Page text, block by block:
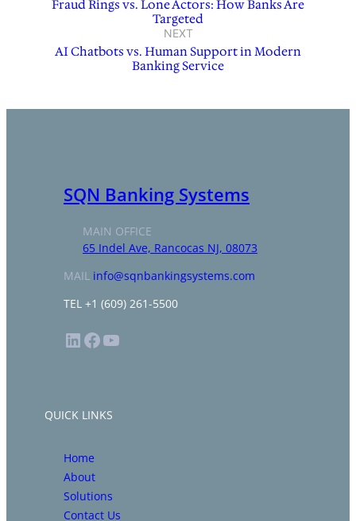
Fraud Rings vs. Lone Actors: How Banks Are
Targeted
NEXT
AI Chatbots vs. Human Support in Modern
Banking Service
SQN Banking Systems
MAIN OFFICE
65 Indel Ave, Rancocas NJ, 08073
MAIL info@sqnbankingsystems.com
TEL +1 (609) 261-5500
LinkedIn Facebook YouTube
QUICK LINKS
Home
About
Solutions
Contact Us